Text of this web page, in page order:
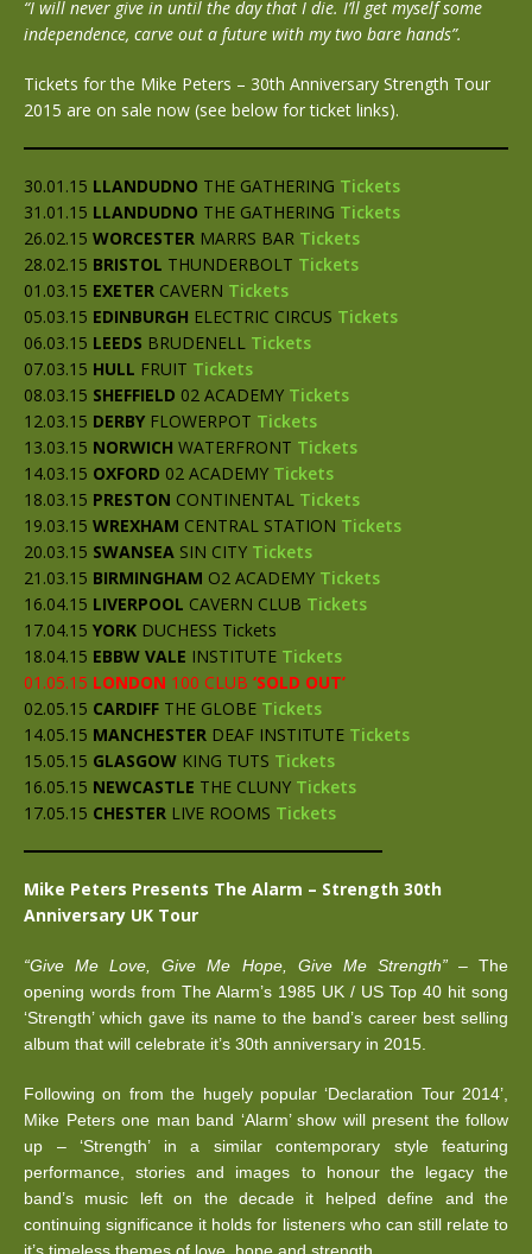
“I will never give in until the day that I die. I’ll get myself some
independence, carve out a future with my two bare hands”.
Tickets for the Mike Peters – 30th Anniversary Strength Tour
2015 are on sale now (see below for ticket links).
30.01.15 LLANDUDNO THE GATHERING Tickets
31.01.15 LLANDUDNO THE GATHERING Tickets
26.02.15 WORCESTER MARRS BAR Tickets
28.02.15 BRISTOL THUNDERBOLT Tickets
01.03.15 EXETER CAVERN Tickets
05.03.15 EDINBURGH ELECTRIC CIRCUS Tickets
06.03.15 LEEDS BRUDENELL Tickets
07.03.15 HULL FRUIT Tickets
08.03.15 SHEFFIELD 02 ACADEMY Tickets
12.03.15 DERBY FLOWERPOT Tickets
13.03.15 NORWICH WATERFRONT Tickets
14.03.15 OXFORD 02 ACADEMY Tickets
18.03.15 PRESTON CONTINENTAL Tickets
19.03.15 WREXHAM CENTRAL STATION Tickets
20.03.15 SWANSEA SIN CITY Tickets
21.03.15 BIRMINGHAM O2 ACADEMY Tickets
16.04.15 LIVERPOOL CAVERN CLUB Tickets
17.04.15 YORK DUCHESS Tickets
18.04.15 EBBW VALE INSTITUTE Tickets
01.05.15 LONDON 100 CLUB ‘SOLD OUT’
02.05.15 CARDIFF THE GLOBE Tickets
14.05.15 MANCHESTER DEAF INSTITUTE Tickets
15.05.15 GLASGOW KING TUTS Tickets
16.05.15 NEWCASTLE THE CLUNY Tickets
17.05.15 CHESTER LIVE ROOMS Tickets
Mike Peters Presents The Alarm – Strength 30th
Anniversary UK Tour
“Give Me Love, Give Me Hope, Give Me Strength”– The
opening words from The Alarm’s 1985 UK / US Top 40 hit song
‘Strength’ which gave its name to the band’s career best selling
album that will celebrate it’s 30th anniversary in 2015.
Following on from the hugely popular ‘Declaration Tour 2014’,
Mike Peters one man band ‘Alarm’ show will present the follow
up – ‘Strength’ in a similar contemporary style featuring
performance, stories and images to honour the legacy the
band’s music left on the decade it helped define and the
continuing significance it holds for listeners who can still relate to